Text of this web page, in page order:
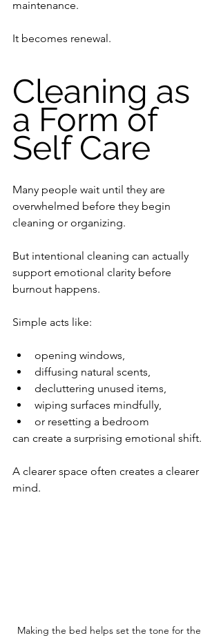
maintenance.
It becomes renewal.
Cleaning as
a Form of
Self Care
Many people wait until they are
overwhelmed before they begin
cleaning or organizing.
But intentional cleaning can actually
support emotional clarity before
burnout happens.
Simple acts like:
opening windows,
diffusing natural scents,
decluttering unused items,
wiping surfaces mindfully,
or resetting a bedroom
can create a surprising emotional shift.
A clearer space often creates a clearer
mind.
Making the bed helps set the tone for the